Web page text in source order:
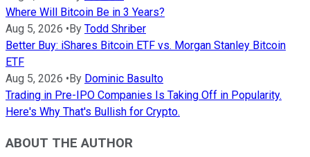
Where Will Bitcoin Be in 3 Years?
Aug 5, 2026 •By Todd Shriber
Better Buy: iShares Bitcoin ETF vs. Morgan Stanley Bitcoin
ETF
Aug 5, 2026 •By Dominic Basulto
Trading in Pre-IPO Companies Is Taking Off in Popularity.
Here's Why That's Bullish for Crypto.
ABOUT THE AUTHOR